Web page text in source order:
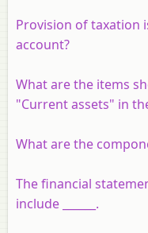
Provision of taxation
account?
What are the items
"Current assets" in
What are the
The financial
include ______.